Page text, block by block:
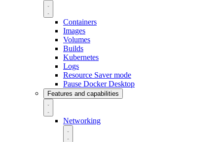
Containers
Images
Volumes
Builds
Kubernetes
Logs
Resource Saver mode
Pause Docker Desktop
Features and capabilities
Networking